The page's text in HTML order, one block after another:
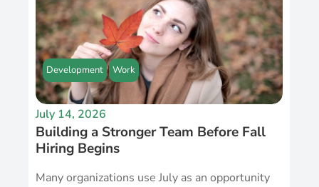
Development Work
July 14, 2026
Building a Stronger Team Before Fall
Hiring Begins
Many organizations use July as an opportunity